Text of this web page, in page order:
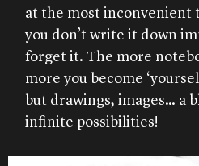
at the most inconvenient
you don’t write it down
forget it. The more
more you become
but drawings, images… a
infinite possibilities!